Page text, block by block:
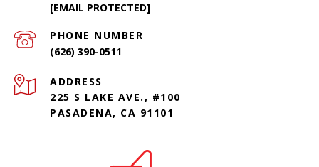
[EMAIL PROTECTED]
PHONE NUMBER
(626) 390-0511
ADDRESS
225 S LAKE AVE., #100
PASADENA, CA 91101